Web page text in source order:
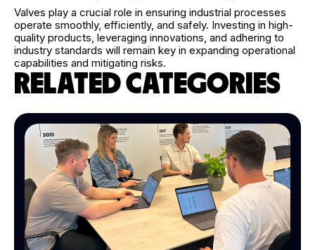
Valves play a crucial role in ensuring industrial processes
operate smoothly, efficiently, and safely. Investing in high-
quality products, leveraging innovations, and adhering to
industry standards will remain key in expanding operational
capabilities and mitigating risks.
RELATED CATEGORIES